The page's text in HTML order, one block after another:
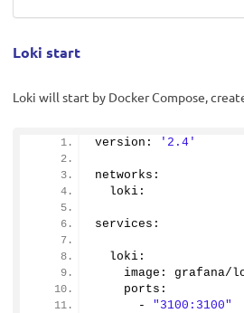
Loki start
Loki will start by Docker Compose,
version: '2.4'
networks:
  loki:
services:
  loki:
image: grafana/
    ports:
      -
"3100:3100"